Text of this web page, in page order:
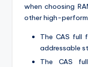
when choosing
other high-
The CAS full
addressable
The CAS